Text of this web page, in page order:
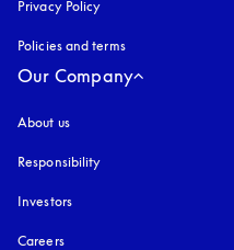
Privacy Policy
Policies and terms
Our Company
About us
Responsibility
Investors
Careers